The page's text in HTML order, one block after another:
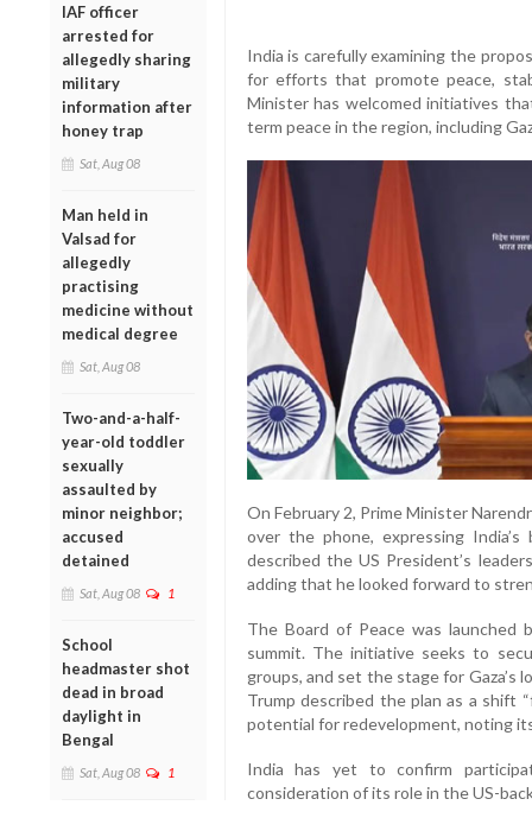
IAF officer
arrested for
allegedly sharing
military
information after
honey trap
Sat, Aug 08
Man held in
Valsad for
allegedly
practising
medicine without
medical degree
Sat, Aug 08
Two-and-a-half-
year-old toddler
sexually
assaulted by
minor neighbor;
accused
detained
Sat, Aug 08 1
School
headmaster shot
dead in broad
daylight in
Bengal
Sat, Aug 08 1
India is carefully examining the
for efforts that promote peace,
Minister has welcomed initiatives
term peace in the region, including
On February 2, Prime Minister
over the phone, expressing
described the US President’s
adding that he looked forward to
The Board of Peace was
summit. The initiative seeks to
groups, and set the stage for
Trump described the plan as a shift
potential for redevelopment, noting
India has yet to confirm
consideration of its role in the US-